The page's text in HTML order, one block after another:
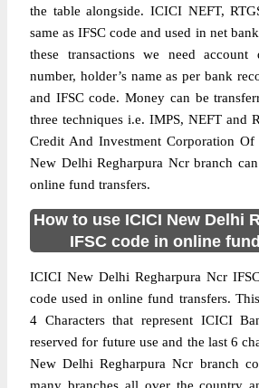
the table alongside. ICICI NEFT,
same as IFSC code and used in net
these transactions we need account
number, holder’s name as per bank
and IFSC code. Money can be
three techniques i.e. IMPS, NEFT and
Credit And Investment Corporation
New Delhi Regharpura Ncr branch
online fund transfers.
How to use ICICI New Delhi
IFSC code in online
ICICI New Delhi Regharpura Ncr
code used in online fund transfers.
4 Characters that represent ICICI
reserved for future use and the last 6
New Delhi Regharpura Ncr branch